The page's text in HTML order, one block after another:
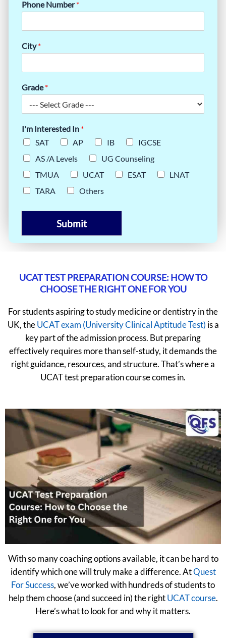
Phone Number*
City*
Grade*
I'm Interested In *
SAT
AP IB
IGCSE
AS /A Levels
UG Counseling
TMUA
UCAT ESAT
LNAT
TARA
Others
Submit
UCAT TEST PREPARATION COURSE: HOW TO
CHOOSE THE RIGHT ONE FOR YOU
For students aspiring to study medicine or dentistry in the
UK, theUCAT exam (University Clinical Aptitude Test) is a
key part of the admission process. But preparing
effectively requires more than self-study, it demands the
right guidance, resources, and structure. That’s where a
UCAT test preparation course comes in.
With so many coaching options available, it can be hard to
identify which one will truly make a difference. AtQuest
For Success, we’ve worked with hundreds of students to
help them choose (and succeed in) the rightUCAT course.
Here’s what to look for and why it matters.